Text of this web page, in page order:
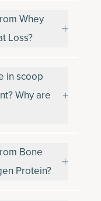
Whey
Loss?
in scoop
Why are
Bone
Protein?